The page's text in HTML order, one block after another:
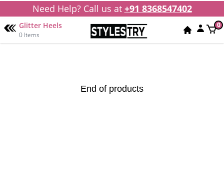
Need Help? Call us at +91 8368547402
Glitter Heels
0 Items
0
End of products